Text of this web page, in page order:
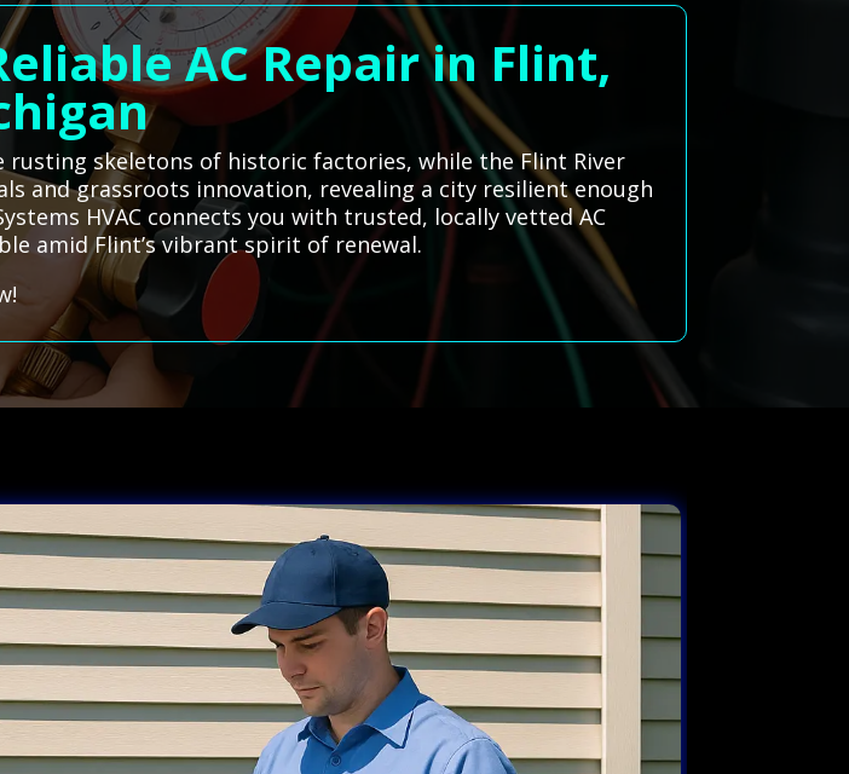
AC Repair in Flint,
skeletons of historic factories, while the Flint River
and grassroots innovation, revealing a city resilient enough
HVAC connects you with trusted, locally vetted AC
amid Flint’s vibrant spirit of renewal.